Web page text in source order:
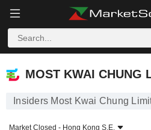
MOST KWAI CHUNG LIMITED
MOST KWAI CHUNG
Insiders Most Kwai Chung
Market Closed - Hong Kong S.E.